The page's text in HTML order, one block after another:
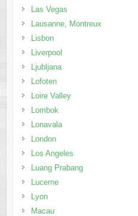
Las Vegas
Lausanne, Montreux
Lisbon
Liverpool
Ljubljana
Lofoten
Loire Valley
Lombok
Lonavala
London
Los Angeles
Luang Prabang
Lucerne
Lyon
Macau